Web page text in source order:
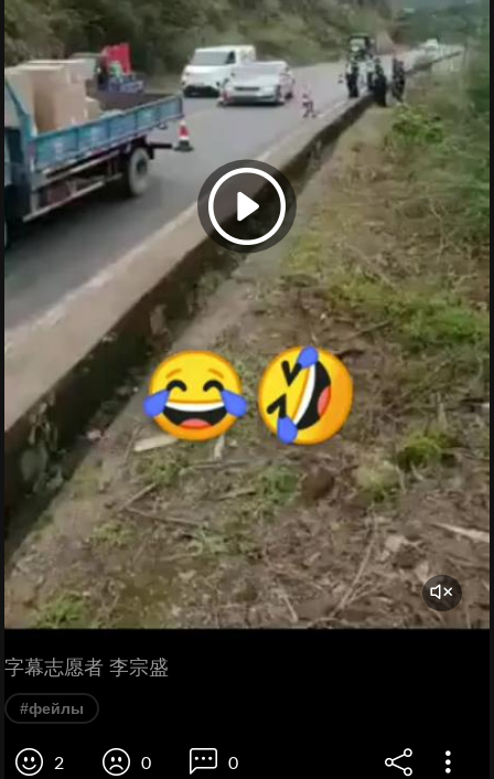
字幕志愿者 李宗盛
#фейлы
2 0 0